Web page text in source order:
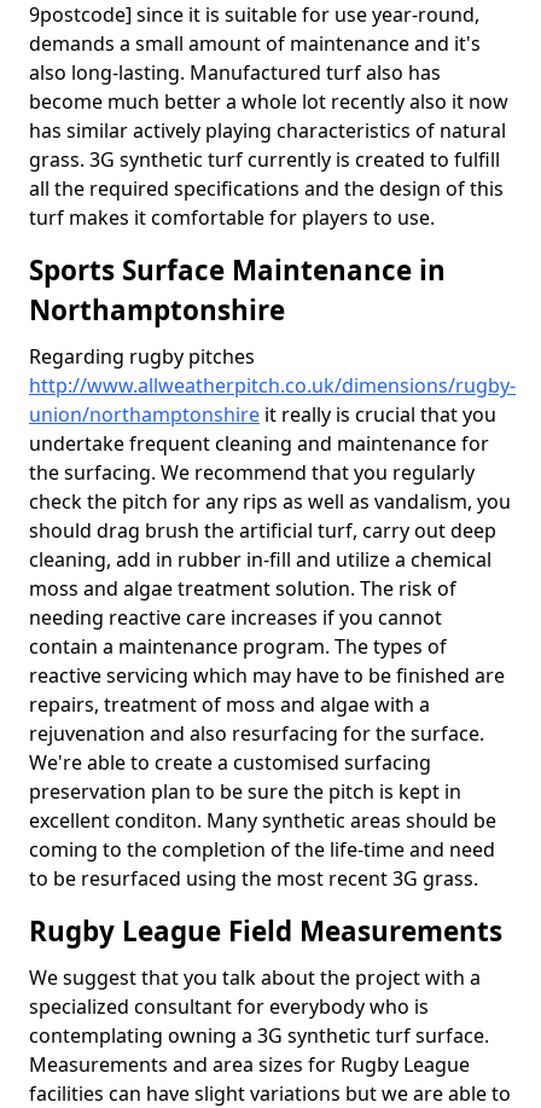
9postcode] since it is suitable for use year-round,
demands a small amount of maintenance and it's
also long-lasting. Manufactured turf also has
become much better a whole lot recently also it now
has similar actively playing characteristics of natural
grass. 3G synthetic turf currently is created to fulfill
all the required specifications and the design of this
turf makes it comfortable for players to use.
Sports Surface Maintenance in
Northamptonshire
Regarding rugby pitches
http://www.allweatherpitch.co.uk/dimensions/rugby-
union/northamptonshire it really is crucial that you
undertake frequent cleaning and maintenance for
the surfacing. We recommend that you regularly
check the pitch for any rips as well as vandalism, you
should drag brush the artificial turf, carry out deep
cleaning, add in rubber in-fill and utilize a chemical
moss and algae treatment solution. The risk of
needing reactive care increases if you cannot
contain a maintenance program. The types of
reactive servicing which may have to be finished are
repairs, treatment of moss and algae with a
rejuvenation and also resurfacing for the surface.
We're able to create a customised surfacing
preservation plan to be sure the pitch is kept in
excellent conditon. Many synthetic areas should be
coming to the completion of the life-time and need
to be resurfaced using the most recent 3G grass.
Rugby League Field Measurements
We suggest that you talk about the project with a
specialized consultant for everybody who is
contemplating owning a 3G synthetic turf surface.
Measurements and area sizes for Rugby League
facilities can have slight variations but we are able to